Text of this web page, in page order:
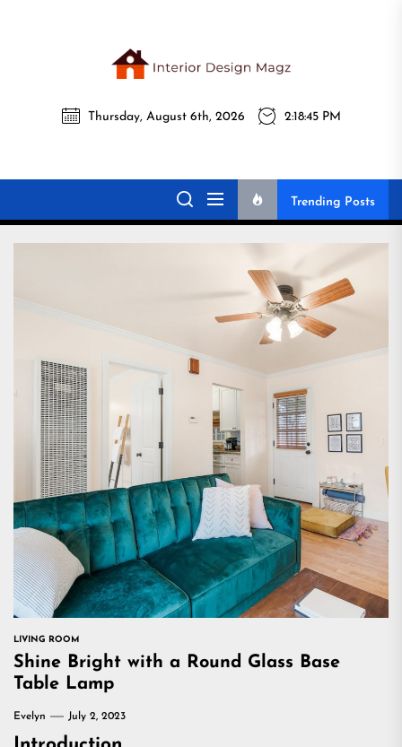
Magz
Interior Design
Magz
All interior design ideas for you!
Thursday, August 6th, 2026 2:18:47 PM
Trending Posts
LIVING ROOM
Shine Bright with a Round Glass Base
Table Lamp
Evelyn July 2, 2023